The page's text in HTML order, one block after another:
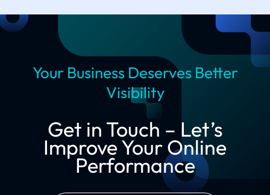
Your Business Deserves Better
Visibility
Get in Touch – Let’s
Improve Your Online
Performance